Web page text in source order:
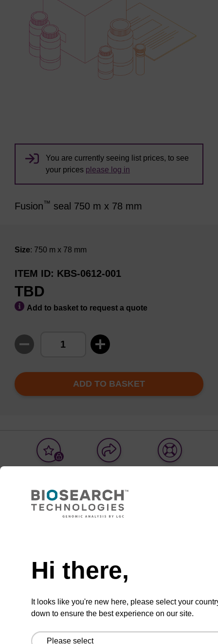
You are currently seeing list prices, to see
your prices please log in
Fusion™ seal 750 m x 78 mm
Size: 750 m x 78 mm
ITEM ID KBS-0612-001
TBD
Add to basket to request a quote
ADD TO BASKET
Add
to
Share
with
Access
support
Product information
Optical seal for use with the Fusion3 laser sealer
when utilising dissimilar materials are able to
create peelable seals.
Hi there,
It looks like you're new here, please select your
down to ensure the best experience on our site.